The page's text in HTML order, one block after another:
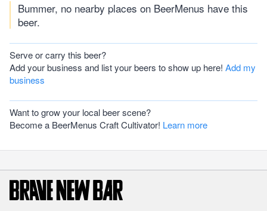
Bummer, no nearby places on BeerMenus have this
beer.
Serve or carry this beer?
Add your business and list your beers to show up here! Add my
business
Want to grow your local beer scene?
Become a BeerMenus Craft Cultivator! Learn more